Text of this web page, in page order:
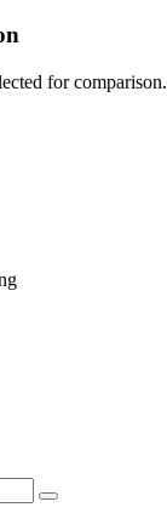
for comparison.